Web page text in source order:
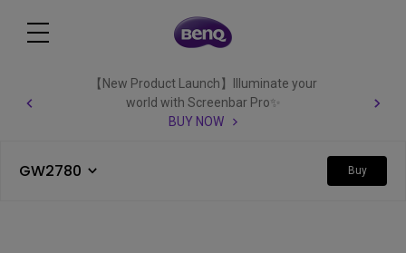
【New Product Launch】Illuminate your
world with Screenbar Pro✨
BUY NOW
GW2780 Buy